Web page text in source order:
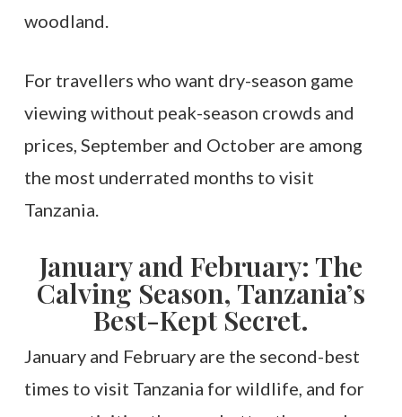
woodland.
For travellers who want dry-season game
viewing without peak-season crowds and
prices, September and October are among
the most underrated months to visit
Tanzania.
January and February: The
Calving Season, Tanzania’s
Best-Kept Secret.
January and February are the second-best
times to visit Tanzania for wildlife, and for